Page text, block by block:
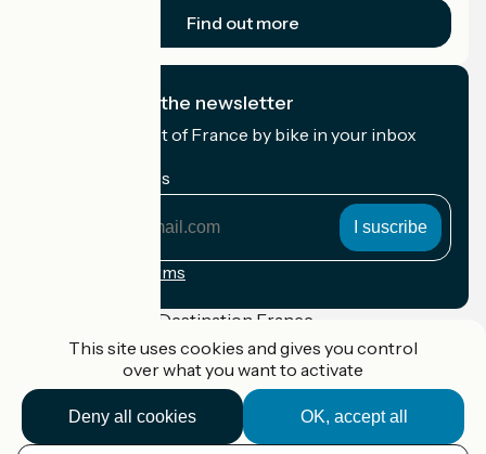
Find out more
I subscribe to the newsletter
Receive the best of France by bike in your inbox
My email address
Registration terms
Funded as part of Destination France
Accueil Vélo Pro
Contact
This site uses cookies and gives you control
over what you want to activate
OK, accept all
Deny all cookies